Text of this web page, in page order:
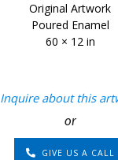
Original Artwork
Poured Enamel
60 × 12 in
Inquire about this
or
GIVE US A CALL